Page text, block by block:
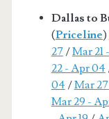
Dallas to
(Priceline)
27/Mar 21
22 - Apr 04
04/Mar
Mar 29 -